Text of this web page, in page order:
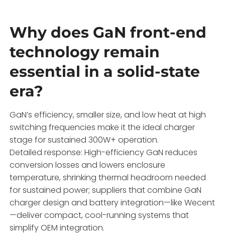
Why does GaN front-end
technology remain
essential in a solid-state
era?
GaN’s efficiency, smaller size, and low heat at high
switching frequencies make it the ideal charger
stage for sustained 300W+ operation.
Detailed response: High-efficiency GaN reduces
conversion losses and lowers enclosure
temperature, shrinking thermal headroom needed
for sustained power; suppliers that combine GaN
charger design and battery integration—like Wecent
—deliver compact, cool-running systems that
simplify OEM integration.